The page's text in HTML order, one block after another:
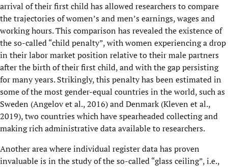
arrival of their first child has allowed researchers to compare
the trajectories of women’s and men’s earnings, wages and
working hours. This comparison has revealed the existence of
the so-called “child penalty”, with women experiencing a drop
in their labor market position relative to their male partners
after the birth of their first child, and with the gap persisting
for many years. Strikingly, this penalty has been estimated in
some of the most gender-equal countries in the world, such as
Sweden (Angelov et al., 2016) and Denmark (Kleven et al.,
2019), two countries which have spearheaded collecting and
making rich administrative data available to researchers.
Another area where individual register data has proven
invaluable is in the study of the so-called “glass ceiling”, i.e.,